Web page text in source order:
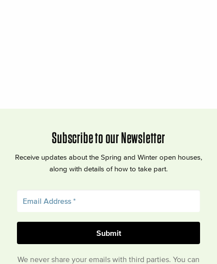
Subscribe to our Newsletter
Receive updates about the Spring and Winter open houses,
along with details of how to take part.
We never share your emails with third parties. You can